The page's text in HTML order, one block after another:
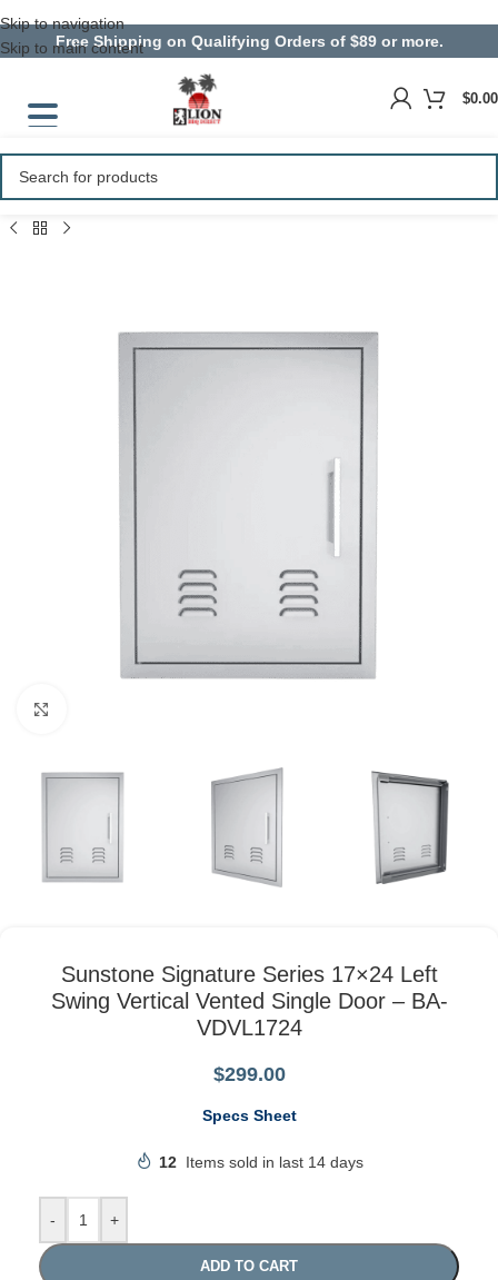
Skip to navigation
Skip to main content
Free Shipping on Qualifying Orders of $89 or more.
$0.00
Sunstone Signature Series 17×24 Left
Swing Vertical Vented Single Door – BA-
VDVL1724
$299.00
Specs Sheet
12 Items sold in last 14 days
- +
ADD TO CART